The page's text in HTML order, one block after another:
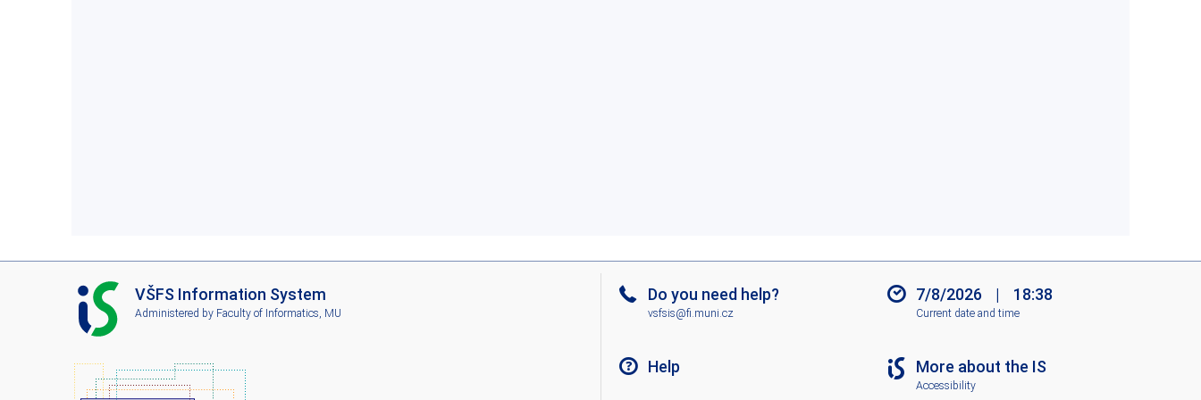
I
S
V
F
VŠFS Information System
Administered by Faculty of Informatics, MU
Do you need help?
vsfsis@fi.muni.cz
Help
7/8/2026 | 18:38
Current date and time
More about the IS
Accessibility